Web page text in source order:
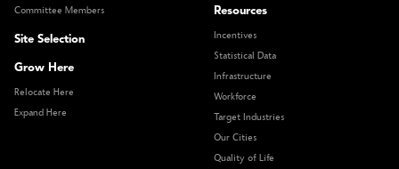
Committee Members
Site Selection
Grow Here
Relocate Here
Expand Here
Resources
Incentives
Statistical Data
Infrastructure
Workforce
Target Industries
Our Cities
Quality of Life